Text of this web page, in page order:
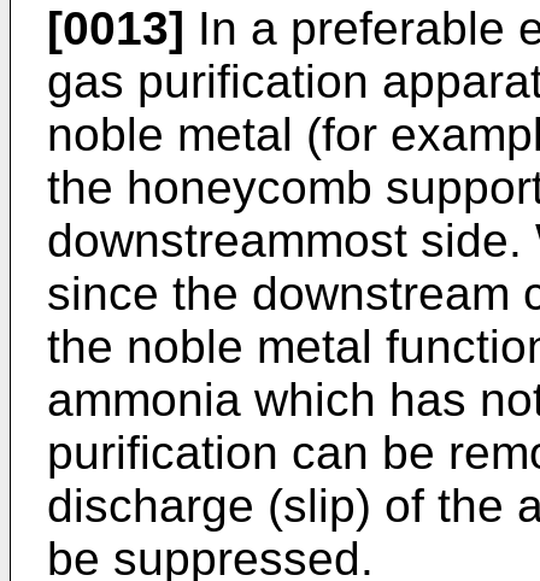
[0013] In a preferable
gas purification
noble metal (for
the honeycomb
downstreammost
since the downstream
the noble metal
ammonia which has
purification can be
discharge (slip) of the
be suppressed.